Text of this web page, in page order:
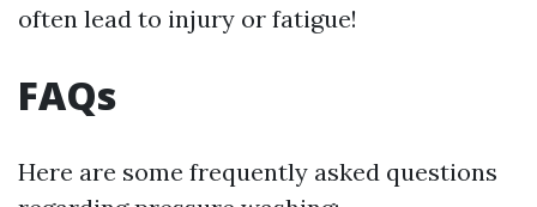
often lead to injury or fatigue!
FAQs
Here are some frequently asked questions